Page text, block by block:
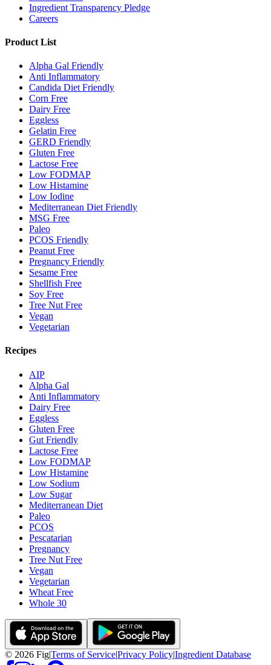
Ingredient Transparency Pledge
Careers
Product List
Alpha Gal Friendly
Anti Inflammatory
Candida Diet Friendly
Corn Free
Dairy Free
Eggless
Gelatin Free
GERD Friendly
Gluten Free
Lactose Free
Low FODMAP
Low Histamine
Low Iodine
Mediterranean Diet Friendly
MSG Free
Paleo
PCOS Friendly
Peanut Free
Pregnancy Friendly
Sesame Free
Shellfish Free
Soy Free
Tree Nut Free
Vegan
Vegetarian
Recipes
AIP
Alpha Gal
Anti Inflammatory
Dairy Free
Eggless
Gluten Free
Gut Friendly
Lactose Free
Low FODMAP
Low Histamine
Low Sodium
Low Sugar
Mediterranean Diet
Paleo
PCOS
Pescatarian
Pregnancy
Tree Nut Free
Vegan
Vegetarian
Wheat Free
Whole 30
© 2026 Fig|Terms of Service|Privacy Policy|Ingredient Database